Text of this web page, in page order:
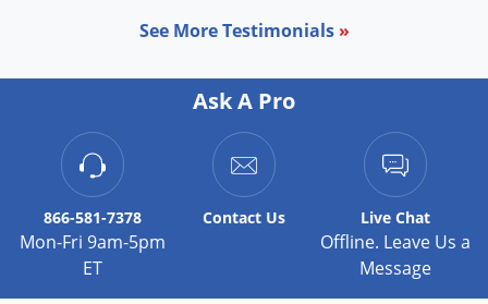
See More Testimonials »
Ask A Pro
866-581-7378
Mon-Fri 9am-5pm
ET
Contact Us Live Chat
Offline. Leave Us a
Message